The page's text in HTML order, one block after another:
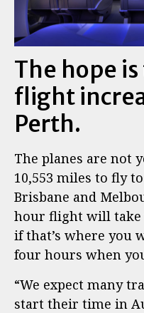
The hope
flight
Perth.
The planes are not
10,553 miles to fly
Brisbane and
hour flight will take
if that’s where you
four hours when
“We expect many
start their time in